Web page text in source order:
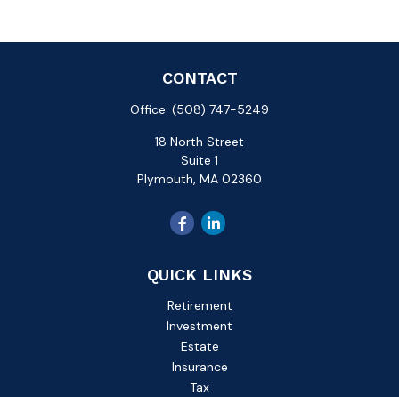
CONTACT
Office: (508) 747-5249
18 North Street
Suite 1
Plymouth, MA 02360
QUICK LINKS
Retirement
Investment
Estate
Insurance
Tax